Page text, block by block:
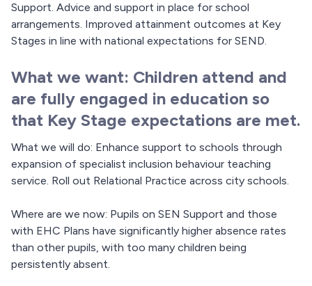
Support. Advice and support in place for school
arrangements. Improved attainment outcomes at Key
Stages in line with national expectations for SEND.
What we want: Children attend and
are fully engaged in education so
that Key Stage expectations are met.
What we will do: Enhance support to schools through
expansion of specialist inclusion behaviour teaching
service. Roll out Relational Practice across city schools.
Where are we now: Pupils on SEN Support and those
with EHC Plans have significantly higher absence rates
than other pupils, with too many children being
persistently absent.